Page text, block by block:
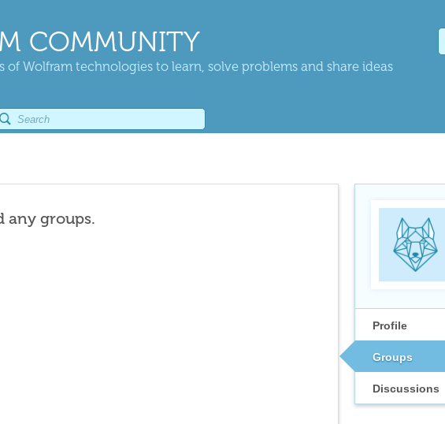
COMMUNITY
of Wolfram technologies to learn, solve problems and share ideas
Profile
Groups
Discussions
any groups.